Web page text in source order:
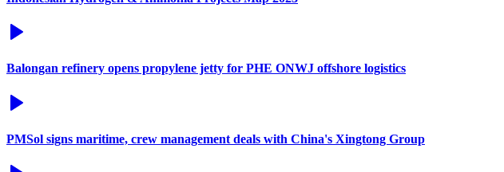
Balongan refinery opens propylene jetty for PHE ONWJ offshore logistics
PMSol signs maritime, crew management deals with China's Xingtong Group